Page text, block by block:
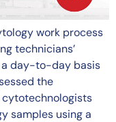
work process
technicians’
a day-to-day basis
the
cytotechnologists
samples using a